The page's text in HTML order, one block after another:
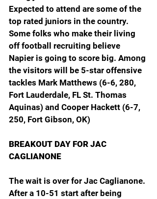
Expected to attend are some of the
top rated juniors in the country.
Some folks who make their living
off football recruiting believe
Napier is going to score big. Among
the visitors will be 5-star offensive
tackles Mark Matthews (6-6, 280,
Fort Lauderdale, FL St. Thomas
Aquinas) and Cooper Hackett (6-7,
250, Fort Gibson, OK)
BREAKOUT DAY FOR JAC
CAGLIANONE
The wait is over for Jac Caglianone.
After a 10-51 start after being